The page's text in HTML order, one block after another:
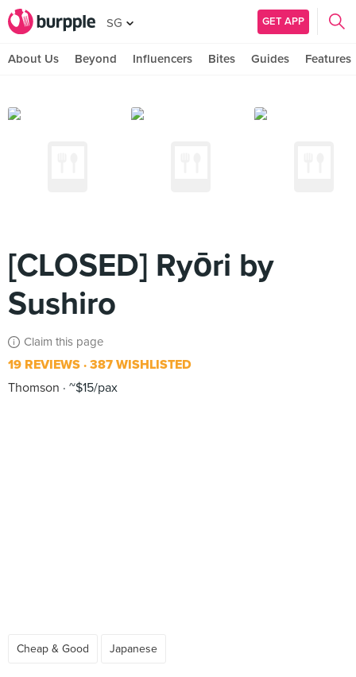
SG GET APP
About Us Beyond Influencers Bites Guides Features
[CLOSED] Ryōri by
Sushiro
Claim this page
19 REVIEWS 387 WISHLISTED
Thomson
~$15/pax
Cheap & Good Japanese